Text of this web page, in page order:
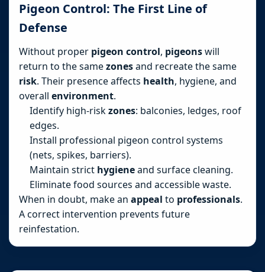
Pigeon Control: The First Line of
Defense
Without proper pigeon control, pigeonswill
return to the samezonesand recreate the same
risk. Their presence affects health, hygiene, and
overall environment.
Identify high-riskzones: balconies, ledges, roof
edges.
Install professional pigeon control systems
(nets, spikes, barriers).
Maintain strict hygieneand surface cleaning.
Eliminate food sources and accessible waste.
When in doubt, make an appeal to professionals.
A correct intervention prevents future
reinfestation.